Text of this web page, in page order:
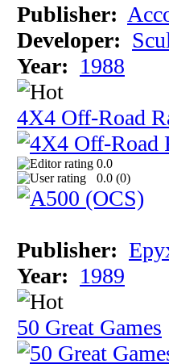
Publisher:
Developer:
Year: 1988
4X4 Off-Road
0.0
0.0 (0)
Publisher:
Year: 1989
50 Great Games